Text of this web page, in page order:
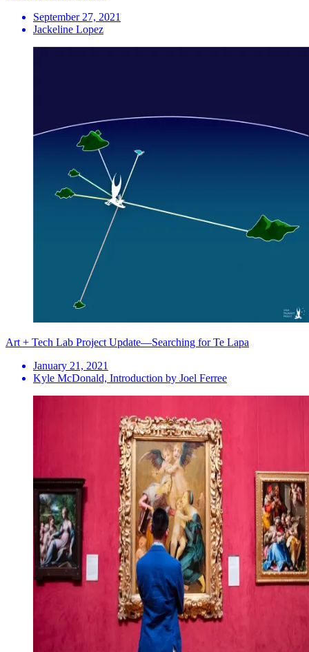
September 27, 2021
Jackeline Lopez
Art + Tech Lab Project Update—Searching for Te Lapa
January 21, 2021
Kyle McDonald, Introduction by Joel Ferree